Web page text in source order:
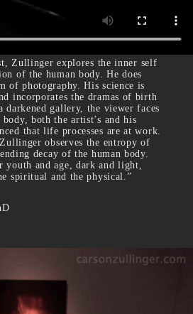
Zullinger explores the inner self
of the human body. He does
of photography. His science is
incorporates the dramas of birth
darkened gallery, the viewer faces
both the artist’s and his
that life processes are at work.
observes the entropy of
decay of the human body.
youth and age, dark and light,
spiritual and the physical.”